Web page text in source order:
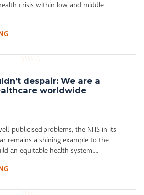
crisis within low and middle
despair: We are a
worldwide
publicised problems, the NHS in its
remains a shining example to the
an equitable health system....